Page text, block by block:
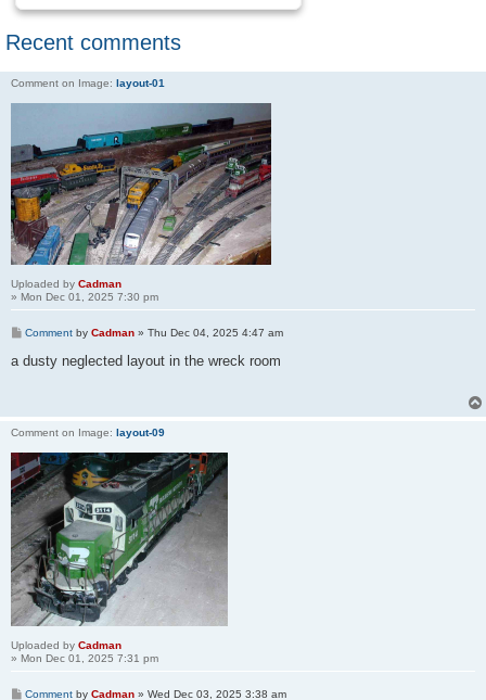
Recent comments
Comment on Image: layout-01
Uploaded by Cadman
» Mon Dec 01, 2025 7:30 pm
Comment by Cadman » Thu Dec 04, 2025 4:47 am
a dusty neglected layout in the wreck room
Comment on Image: layout-09
Uploaded by Cadman
» Mon Dec 01, 2025 7:31 pm
Comment by Cadman » Wed Dec 03, 2025 3:38 am